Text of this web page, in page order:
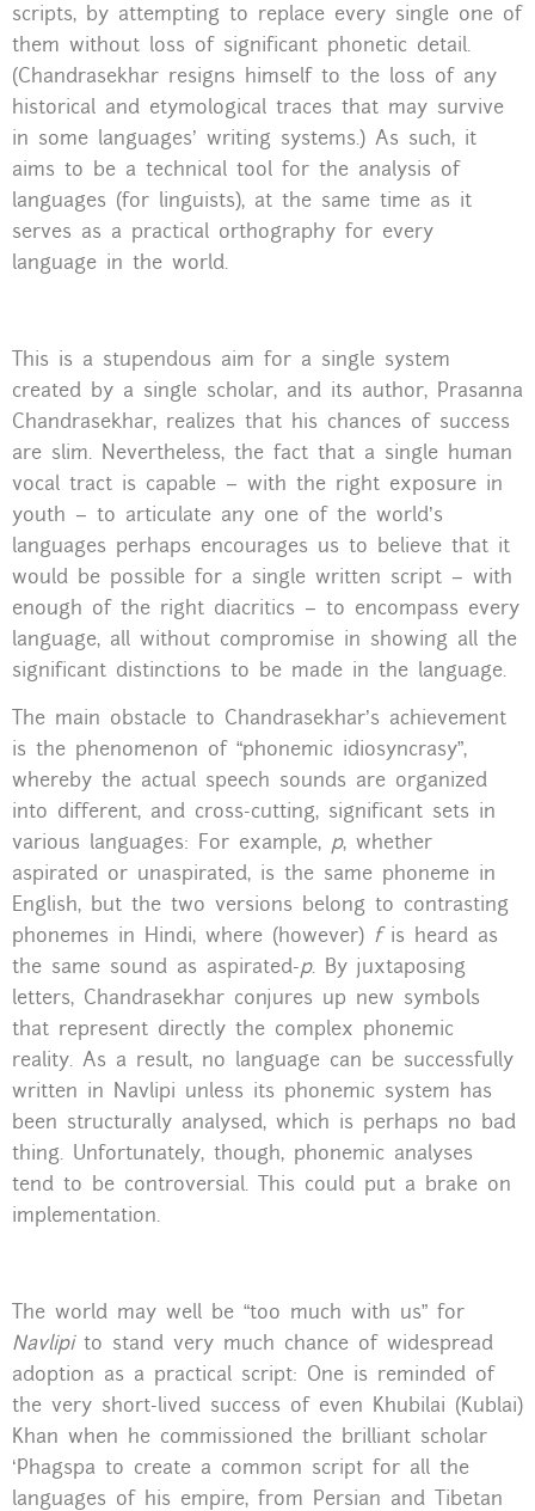
scripts, by attempting to replace every single one of
them without loss of significant phonetic detail.
(Chandrasekhar resigns himself to the loss of any
historical and etymological traces that may survive
in some languages’ writing systems.) As such, it
aims to be a technical tool for the analysis of
languages (for linguists), at the same time as it
serves as a practical orthography for every
language in the world.
This is a stupendous aim for a single system
created by a single scholar, and its author, Prasanna
Chandrasekhar, realizes that his chances of success
are slim. Nevertheless, the fact that a single human
vocal tract is capable – with the right exposure in
youth – to articulate any one of the world’s
languages perhaps encourages us to believe that it
would be possible for a single written script – with
enough of the right diacritics – to encompass every
language, all without compromise in showing all the
significant distinctions to be made in the language.
The main obstacle to Chandrasekhar’s achievement
is the phenomenon of “phonemic idiosyncrasy”,
whereby the actual speech sounds are organized
into different, and cross-cutting, significant sets in
various languages: For example, p, whether
aspirated or unaspirated, is the same phoneme in
English, but the two versions belong to contrasting
phonemes in Hindi, where (however) fis heard as
the same sound as aspirated-p. By juxtaposing
letters, Chandrasekhar conjures up new symbols
that represent directly the complex phonemic
reality. As a result, no language can be successfully
written in Navlipi unless its phonemic system has
been structurally analysed, which is perhaps no bad
thing. Unfortunately, though, phonemic analyses
tend to be controversial. This could put a brake on
implementation.
The world may well be “too much with us” for
Navlipito stand very much chance of widespread
adoption as a practical script: One is reminded of
the very short-lived success of even Khubilai (Kublai)
Khan when he commissioned the brilliant scholar
‘Phagspa to create a common script for all the
languages of his empire, from Persian and Tibetan